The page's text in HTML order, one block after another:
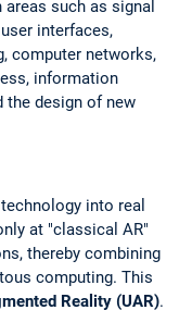
such as signal
interfaces,
computer networks,
information
the design of new
into real
at "classical AR"
thereby combining
computing. This
Reality (UAR).